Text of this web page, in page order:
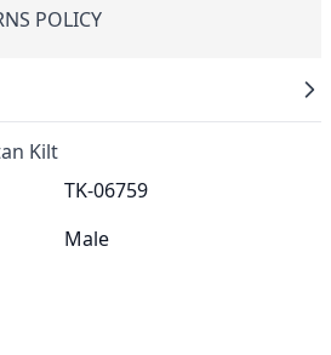
POLICY
Kilt
TK-06759
Male